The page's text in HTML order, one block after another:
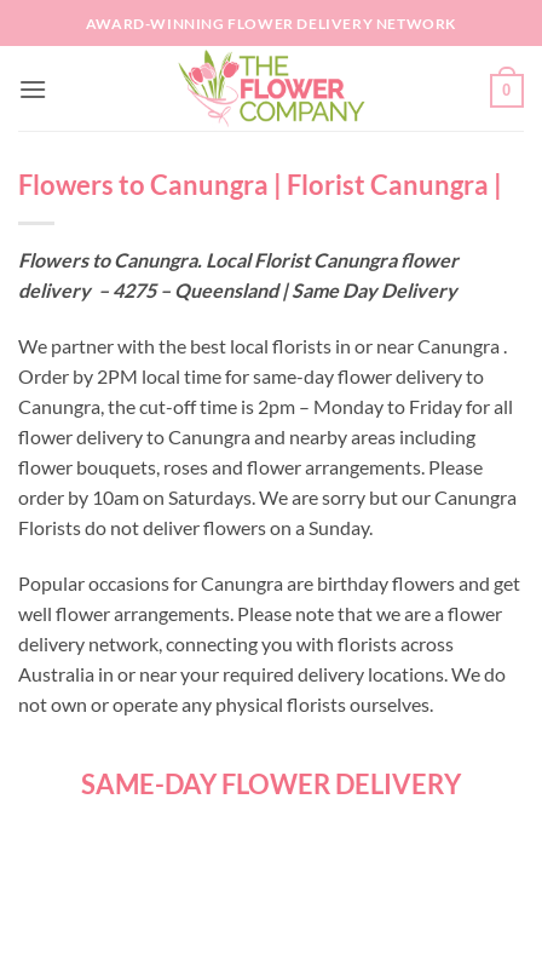
to
AWARD-WINNING FLOWER DELIVERY NETWORK
0
Flowers to Canungra | Florist Canungra |
Flowers to Canungra. Local Florist Canungra flower
delivery – 4275 – Queensland | Same Day Delivery
We partner with the best local florists in or near Canungra .
Order by 2PM local time for same-day flower delivery to
Canungra, the cut-off time is 2pm – Monday to Friday for all
flower delivery to Canungra and nearby areas including
flower bouquets, roses and flower arrangements. Please
order by 10am on Saturdays. We are sorry but our Canungra
Florists do not deliver flowers on a Sunday.
Popular occasions for Canungra are birthday flowers and get
well flower arrangements. Please note that we are a flower
delivery network, connecting you with florists across
Australia in or near your required delivery locations. We do
not own or operate any physical florists ourselves.
SAME-DAY FLOWER DELIVERY